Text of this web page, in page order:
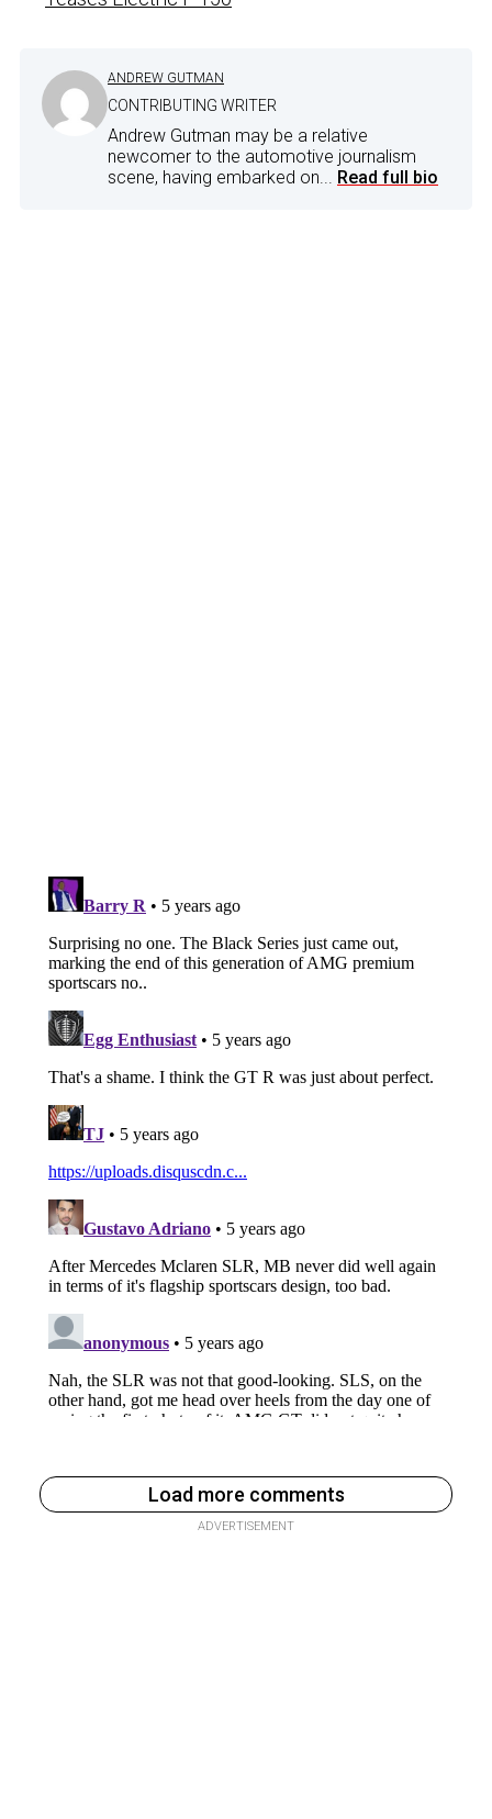
ANDREW GUTMAN
CONTRIBUTING WRITER
Andrew Gutman may be a relative
newcomer to the automotive journalism
scene, having embarked on... Read full bio
Load more comments
ADVERTISEMENT